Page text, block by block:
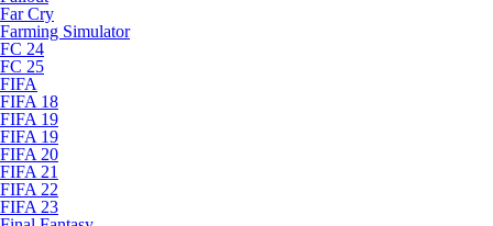
Far Cry
Farming Simulator
FC 24
FC 25
FIFA
FIFA 18
FIFA 19
FIFA 19
FIFA 20
FIFA 21
FIFA 22
FIFA 23